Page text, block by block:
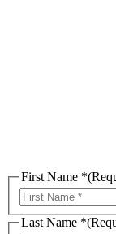
First Name *
Last Name *